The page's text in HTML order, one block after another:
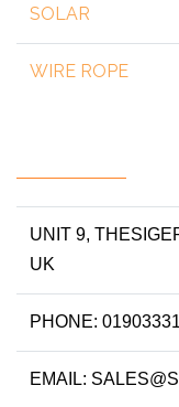
SOLAR
WIRE ROPE
UNIT 9,
UK
PHONE:
EMAIL: